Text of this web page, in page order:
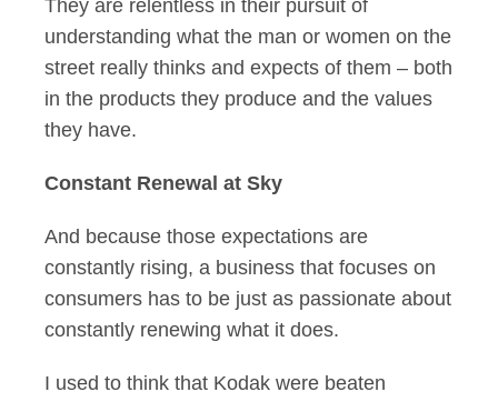
They are relentless in their pursuit of
understanding what the man or women on the
street really thinks and expects of them – both
in the products they produce and the values
they have.
Constant Renewal at Sky
And because those expectations are
constantly rising, a business that focuses on
consumers has to be just as passionate about
constantly renewing what it does.
I used to think that Kodak were beaten